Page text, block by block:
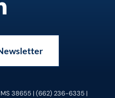
MS 38655 | (662) 236-6335 |